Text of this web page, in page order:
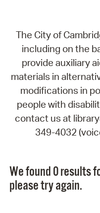
The City of
including on the
provide auxiliary
materials in
modifications in
people with
contact us at
349-4032
We found 0 results
please try again.